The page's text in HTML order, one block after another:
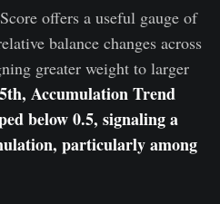
offers a useful gauge of
balance changes across
greater weight to larger
Accumulation Trend
below 0.5, signaling a
particularly among